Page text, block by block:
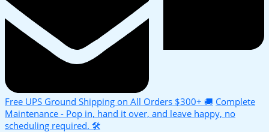
Free UPS Ground Shipping on All Orders $300+ 🚚 Complete
Maintenance - Pop in, hand it over, and leave happy, no
scheduling required. 🛠️